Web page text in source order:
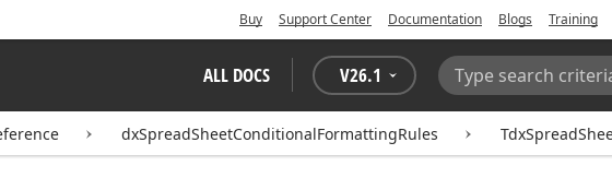
Buy Support Center Documentation Blogs Training
ALL DOCS V26.1
Search:
dxSpreadSheetConditionalFormattingRules